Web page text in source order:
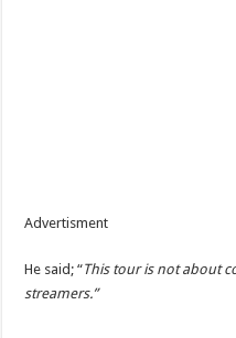
Advertisment
He said; “This tour is not about
streamers.”